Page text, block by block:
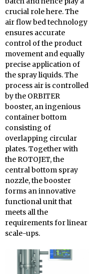
crucial role here. The
air flow bed technology
ensures accurate
control of the product
movement and equally
precise application of
the spray liquids. The
process air is controlled
by the ORBITER
booster, an ingenious
container bottom
consisting of
overlapping circular
plates. Together with
the ROTOJET, the
central bottom spray
nozzle, the booster
forms an innovative
functional unit that
meets all the
requirements for linear
scale-ups.